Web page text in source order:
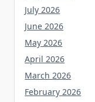
July 2026
June 2026
May 2026
April 2026
March 2026
February 2026